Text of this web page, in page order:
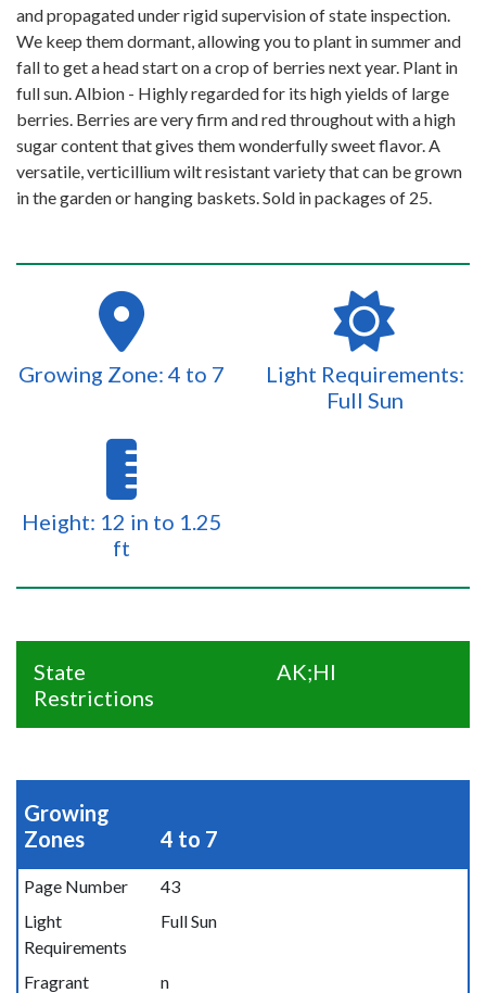
and propagated under rigid supervision of state inspection.
We keep them dormant, allowing you to plant in summer and
fall to get a head start on a crop of berries next year. Plant in
full sun. Albion - Highly regarded for its high yields of large
berries. Berries are very firm and red throughout with a high
sugar content that gives them wonderfully sweet flavor. A
versatile, verticillium wilt resistant variety that can be grown
in the garden or hanging baskets. Sold in packages of 25.
Growing Zone: 4 to 7
Light Requirements:
Full Sun
Height: 12 in to 1.25
ft
State
Restrictions
AK;HI
Growing
Zones
4 to 7
Page Number
43
Light
Requirements
Full Sun
Fragrant
n